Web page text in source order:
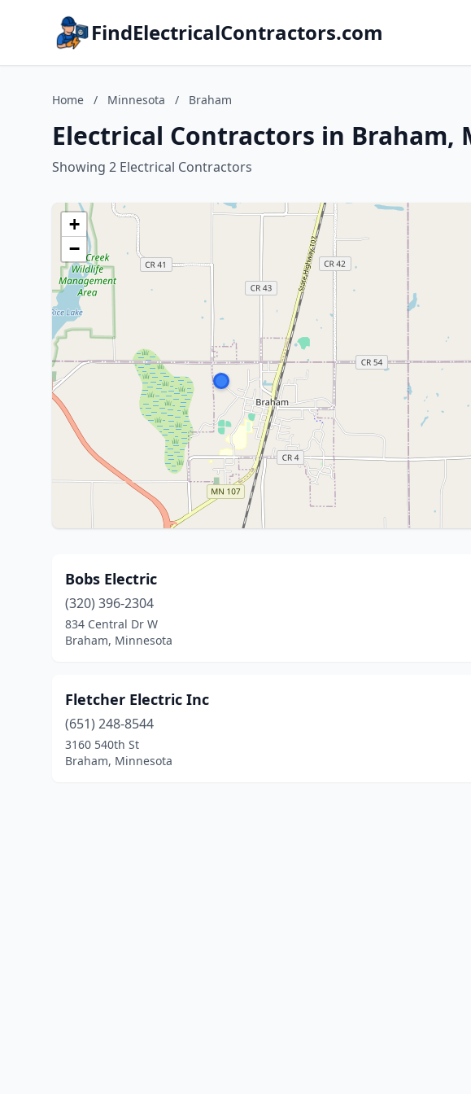
FindElectricalContractors.com
Home / Minnesota / Braham
Electrical Contractors in Braham,
Showing 2 Electrical Contractors
+
−
Bobs Electric
(320) 396-2304
834 Central Dr W
Braham, Minnesota
Fletcher Electric Inc
(651) 248-8544
3160 540th St
Braham, Minnesota